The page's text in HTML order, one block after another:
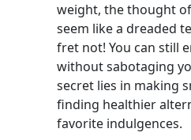
weight, the thought
seem like a dreaded
fret not! You can still
without sabotaging
secret lies in making
finding healthier
favorite indulgences.